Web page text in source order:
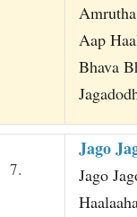
Aap
Bhava
7.
Jago
Jago